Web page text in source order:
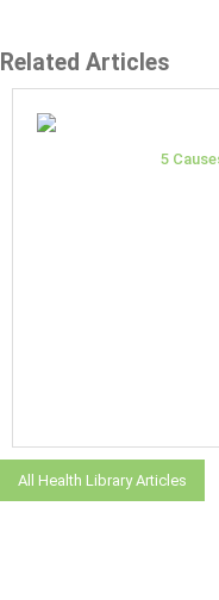
Related Articles
5
All Health Library Articles